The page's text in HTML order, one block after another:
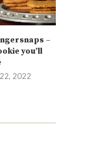
–
you’ll
2022